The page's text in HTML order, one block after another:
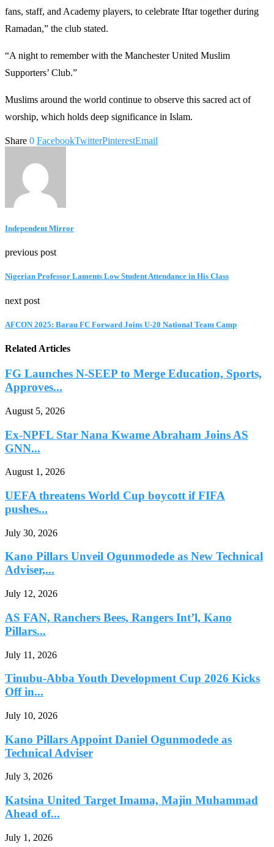
fans, staff, and Academy players, to celebrate Iftar together during
Ramadan,” the club stated.
“A night to remember with the Manchester United Muslim
Supporters’ Club.”
Muslims around the world continue to observe this sacred act of
worship, which holds deep significance in Islam.
Share 0 FacebookTwitterPinterestEmail
Independent Mirror
previous post
Nigerian Professor Laments Low Student Attendance in His Class
next post
AFCON 2025: Barau FC Forward Joins U-20 National Team Camp
Related Articles
FG Launches N-SEEP to Merge Education, Sports,
Approves...
August 5, 2026
Ex-NPFL Star Nana Kwame Abraham Joins AS
GNN...
August 1, 2026
UEFA threatens World Cup boycott if FIFA
pushes...
July 30, 2026
Kano Pillars Unveil Ogunmodede as New Technical
Adviser,...
July 12, 2026
AS FAN, Ranchers Bees, Rangers Int’l, Kano
Pillars...
July 11, 2026
Tinubu-Abba Youth Development Cup 2026 Kicks
Off in...
July 10, 2026
Kano Pillars Appoint Daniel Ogunmodede as
Technical Adviser
July 3, 2026
Katsina United Target Imama, Majin Muhammad
Ahead of...
July 1, 2026